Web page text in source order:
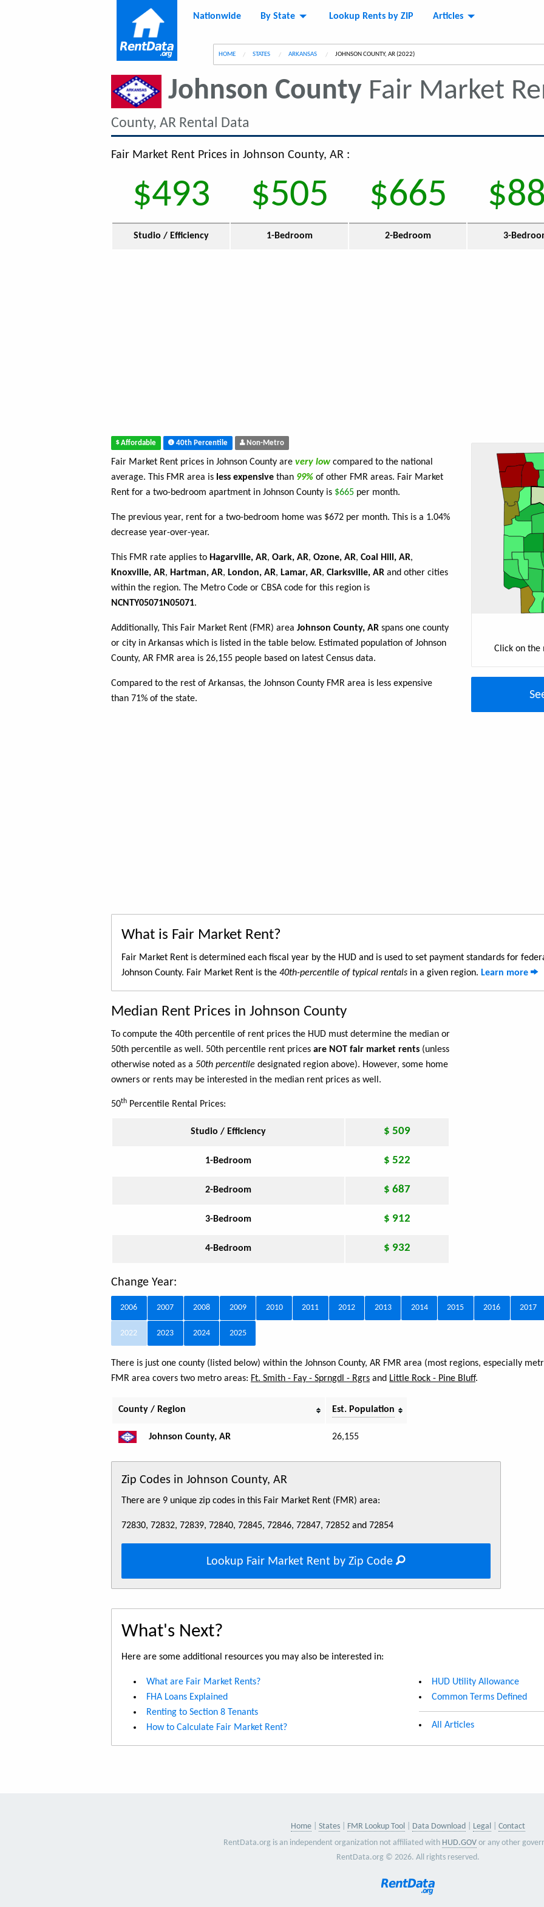
Nationwide By State Lookup Rents by ZIP Articles
HOME STATES ARKANSAS CURRENT:
JOHNSON COUNTY, AR (2022)
Johnson CountyFair Market
County, AR Rental Data
Fair Market Rent Prices in Johnson County, AR :
$493 $505 $665
Studio / Efficiency 1-Bedroom 2-Bedroom 3-
Affordable 40th Percentile Non-Metro
Fair Market Rent prices in Johnson County are very low compared to the national
average. This FMR area is less expensive than 99% of other FMR areas. Fair Market
Rent for a two-bedroom apartment in Johnson County is $665 per month.
The previous year, rent for a two-bedroom home was $672 per month. This is a 1.04%
decrease year-over-year.
This FMR rate applies to Hagarville, AR, Oark, AR, Ozone, AR, Coal Hill, AR,
Knoxville, AR, Hartman, AR, London, AR, Lamar, AR, Clarksville, AR and other cities
within the region. The Metro Code or CBSA code for this region is
NCNTY05071N05071.
Additionally, This Fair Market Rent (FMR) area Johnson County, AR spans one county
or city in Arkansas which is listed in the table below. Estimated population of Johnson
County, AR FMR area is 26,155 people based on latest Census data.
Compared to the rest of Arkansas, the Johnson County FMR area is less expensive
than 71% of the state.
Click on the
What is Fair Market Rent?
Fair Market Rent is determined each fiscal year by the HUD and is used to set payment standards for
Johnson County. Fair Market Rent is the 40th-percentile of typical rentals in a given region. Learn more
Median Rent Prices in Johnson County
To compute the 40th percentile of rent prices the HUD must determine the median or
50th percentile as well. 50th percentile rent prices are NOT fair market rents (unless
otherwise noted as a 50th percentile designated region above). However, some home
owners or rents may be interested in the median rent prices as well.
50th Percentile Rental Prices:
Studio / Efficiency $ 509
1-Bedroom $ 522
2-Bedroom $ 687
3-Bedroom $ 912
4-Bedroom $ 932
Change Year:
2006 2007 2008 2009 2010 2011 2012 2013 2014 2015 2016 2017
2022 2023 2024 2025
There is just one county (listed below) within the Johnson County, AR FMR area (most regions, especially
FMR area covers two metro areas: Ft. Smith - Fay - Sprngdl - Rgrs and Little Rock - Pine Bluff.
County / Region Est. Population
Johnson County, AR 26,155
Zip Codes in Johnson County, AR
There are 9 unique zip codes in this Fair Market Rent (FMR) area:
72830, 72832, 72839, 72840, 72845, 72846, 72847, 72852 and 72854
Lookup Fair Market Rent by Zip Code
What's Next?
Here are some additional resources you may also be interested in:
What are Fair Market Rents?
FHA Loans Explained
Renting to Section 8 Tenants
How to Calculate Fair Market Rent?
HUD Utility Allowance
Common Terms Defined
All Articles
Home States FMR Lookup Tool Data Download Legal
Contact
RentData.org is an independent organization not affiliated with HUD.GOV or any other
RentData.org © 2026. All rights reserved.